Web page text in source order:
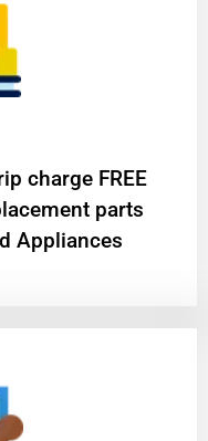
charge FREE
parts
Appliances